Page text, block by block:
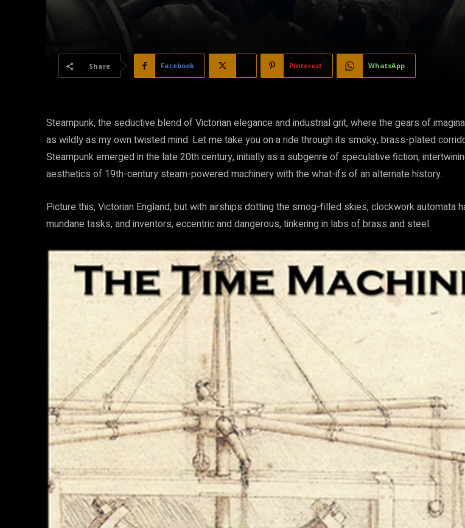
Share Facebook Pinterest WhatsApp
Steampunk, the seductive blend of Victorian elegance and industrial grit, where the gears of
as wildly as my own twisted mind. Let me take you on a ride through its smoky, brass-plated
Steampunk emerged in the late 20th century, initially as a subgenre of speculative fiction,
aesthetics of 19th-century steam-powered machinery with the what-ifs of an alternate history.
Picture this, Victorian England, but with airships dotting the smog-filled skies, clockwork automata
mundane tasks, and inventors, eccentric and dangerous, tinkering in labs of brass and steel.